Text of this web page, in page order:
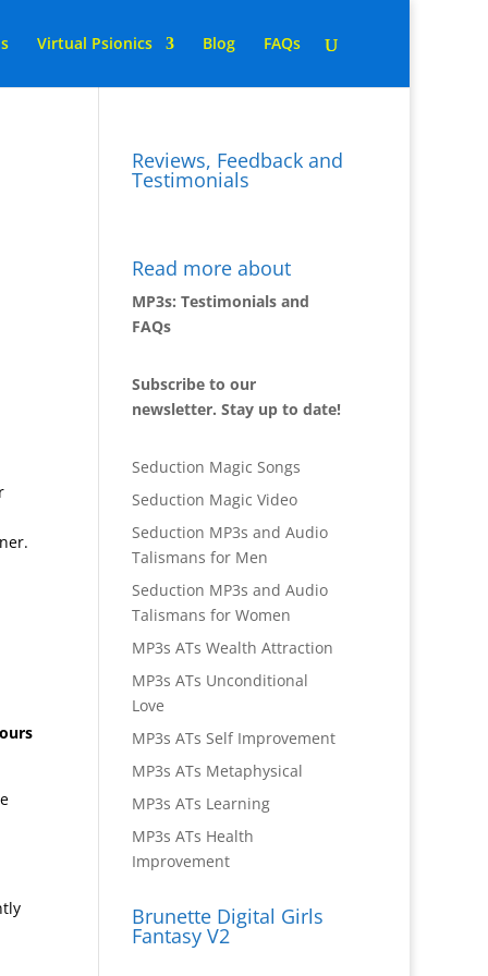
Virtual Psionics Blog FAQs
Reviews, Feedback and
Testimonials
Read more about
MP3s: Testimonials and
FAQs
Subscribe to our
newsletter. Stay up to date!
Seduction Magic Songs
Seduction Magic Video
Seduction MP3s and Audio
Talismans for Men
Seduction MP3s and Audio
Talismans for Women
MP3s ATs Wealth Attraction
MP3s ATs Unconditional
Love
MP3s ATs Self Improvement
MP3s ATs Metaphysical
MP3s ATs Learning
MP3s ATs Health
Improvement
Brunette Digital Girls
Fantasy V2